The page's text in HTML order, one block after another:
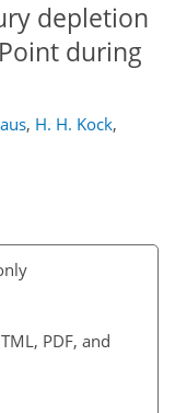
depletion
during
, H. H. Kock,
PDF, and